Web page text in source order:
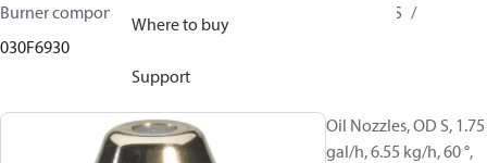
Where to buy
Support
Burner components
OD B / OD H / OD S
030F6930
Oil Nozzles, OD S, 1.75
gal/h, 6.55 kg/h, 60 °,